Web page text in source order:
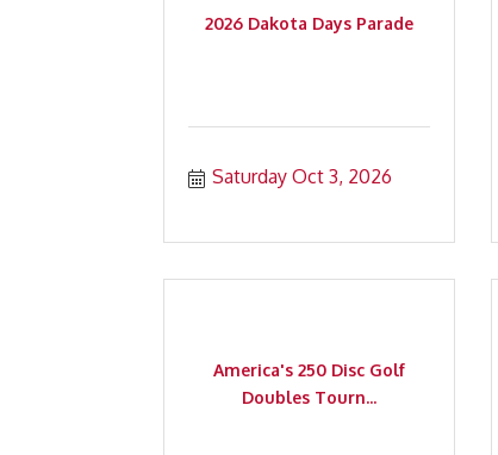
2026 Dakota Days Parade
Saturday Oct 3, 2026
America's 250 Disc Golf
Doubles Tourn...